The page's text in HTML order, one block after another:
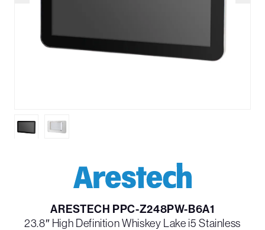
ARESTECH PPC-Z248PW-B6A1
23.8″ High Definition Whiskey Lake i5 Stainless